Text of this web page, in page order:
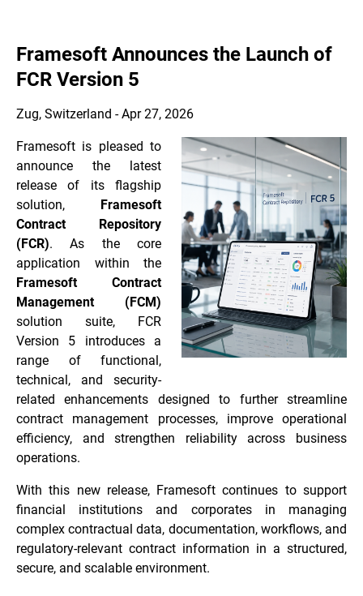
Framesoft Announces the Launch of
FCR Version 5
Zug, Switzerland - Apr 27, 2026
Framesoft is pleased to
announce the latest
release of its flagship
solution, Framesoft
Contract Repository
(FCR). As the core
application within the
Framesoft Contract
Management (FCM)
solution suite, FCR
Version 5 introduces a
range of functional,
technical, and security-
related enhancements designed to further streamline
contract management processes, improve operational
efficiency, and strengthen reliability across business
operations.
With this new release, Framesoft continues to support
financial institutions and corporates in managing
complex contractual data, documentation, workflows, and
regulatory-relevant contract information in a structured,
secure, and scalable environment.